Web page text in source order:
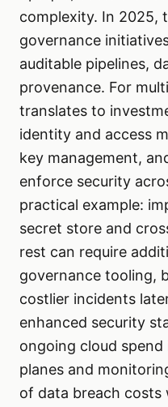
complexity. In 2025,
governance
auditable pipelines,
provenance. For
translates to
identity and access
key management,
enforce security
practical example:
secret store and
rest can require
governance tooling,
costlier incidents
enhanced security
ongoing cloud
planes and
of data breach costs